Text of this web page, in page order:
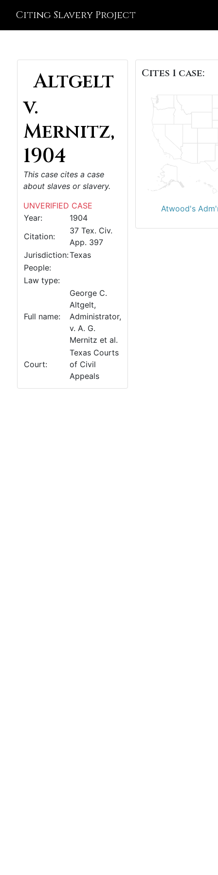
Citing Slavery Project
Altgelt
v.
Mernitz,
1904
This case cites a case
about slaves or slavery.
UNVERIFIED CASE
Year:
1904
Citation:
37 Tex. Civ.
App. 397
Jurisdiction:Texas
People:
Law type:
Full name:
George C.
Altgelt,
Administrator,
v. A. G.
Mernitz et al.
Court:
Texas Courts
of Civil
Appeals
Cites 1 case:
Atwood's